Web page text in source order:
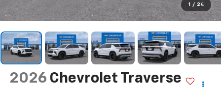
1 / 24
2026 Chevrolet Traverse